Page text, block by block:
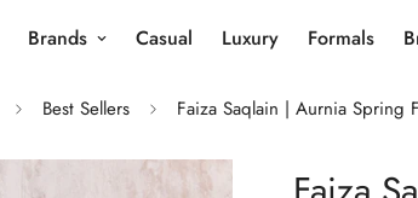
Brands Casual Luxury Formals
Best Sellers Faiza Saqlain | Aurnia Spring